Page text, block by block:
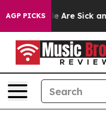
AGP PICKS
“People Are Sick and